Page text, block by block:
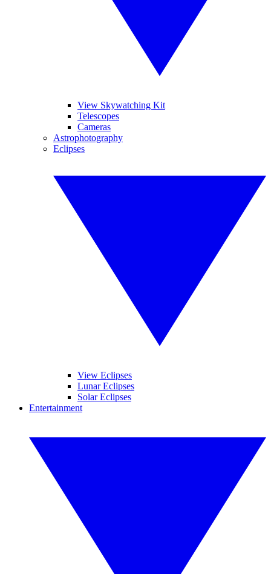
View Skywatching Kit
Telescopes
Cameras
Astrophotography
Eclipses
View Eclipses
Lunar Eclipses
Solar Eclipses
Entertainment